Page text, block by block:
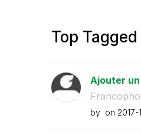
Top Tagged
Ajouter
by on ‎2017-